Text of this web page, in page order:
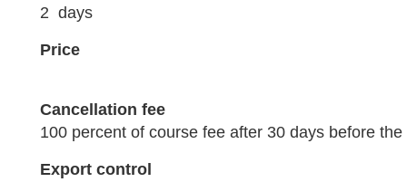
2 days
Price
Cancellation fee
100 percent of course fee after 30 days before
Export control